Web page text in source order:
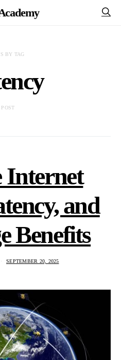
BY TAG
POST
Internet
and
Benefits
SEPTEMBER 20, 2025